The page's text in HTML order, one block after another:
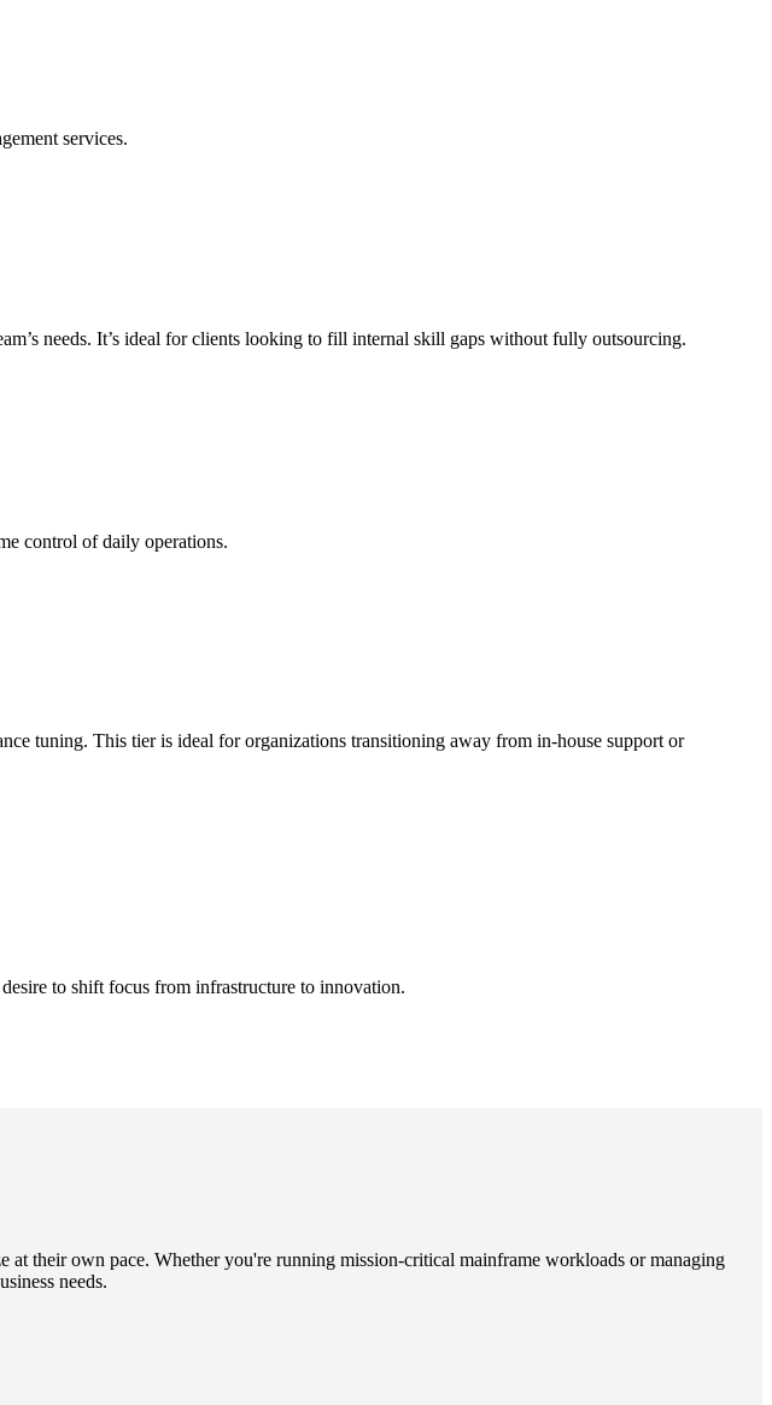
services.
needs. It’s ideal for clients looking to fill internal skill gaps without fully outsourcing.
control of daily operations.
tuning. This tier is ideal for organizations transitioning away from in-house support or
to shift focus from infrastructure to innovation.
their own pace. Whether you're running mission-critical mainframe workloads or managing
needs.